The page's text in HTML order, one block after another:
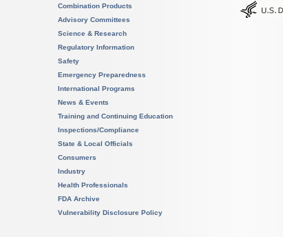
Combination Products
Advisory Committees
Science & Research
Regulatory Information
Safety
Emergency Preparedness
International Programs
News & Events
Training and Continuing Education
Inspections/Compliance
State & Local Officials
Consumers
Industry
Health Professionals
FDA Archive
Vulnerability Disclosure Policy